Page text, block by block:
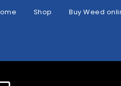
Shop Buy Weed